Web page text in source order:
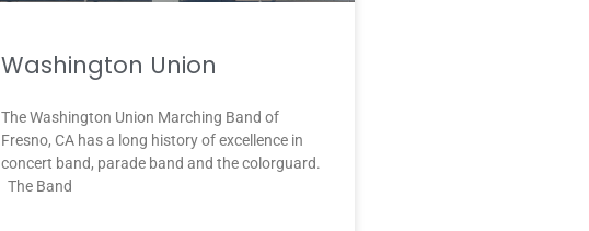
Washington Union
The Washington Union Marching Band of
Fresno, CA has a long history of excellence in
concert band, parade band and the colorguard.
The Band